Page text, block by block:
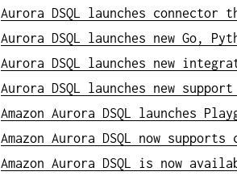
Aurora DSQL launches
Aurora DSQL launches new Go,
Aurora DSQL launches new
Aurora DSQL launches new
Amazon Aurora DSQL launches
Amazon Aurora DSQL now
Amazon Aurora DSQL is now